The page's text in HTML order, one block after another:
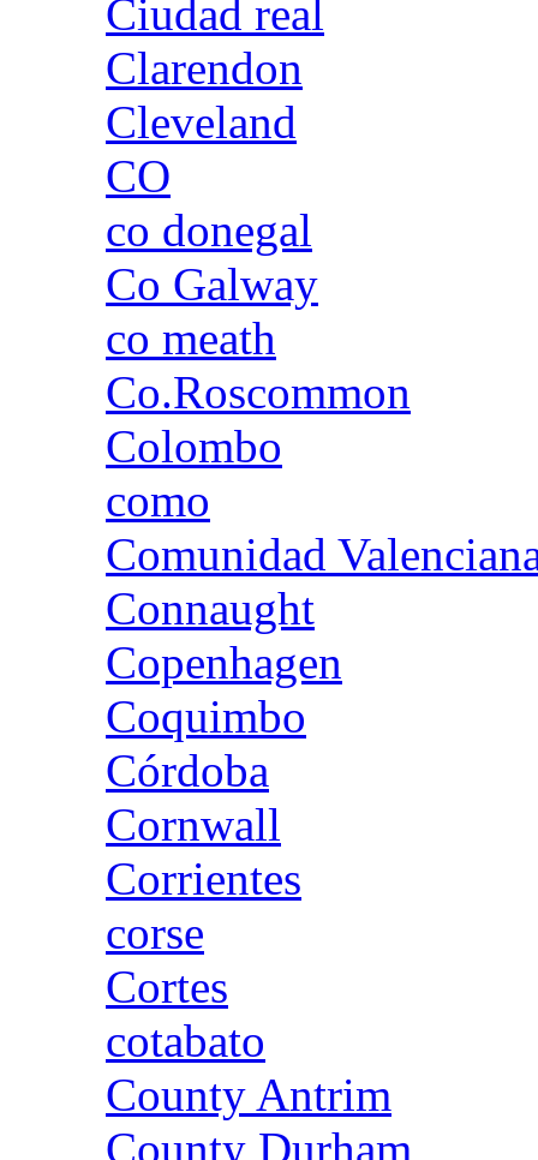
Ciudad real
Clarendon
Cleveland
CO
co donegal
Co Galway
co meath
Co.Roscommon
Colombo
como
Comunidad
Connaught
Copenhagen
Coquimbo
Córdoba
Cornwall
Corrientes
corse
Cortes
cotabato
County Antrim
County Durham